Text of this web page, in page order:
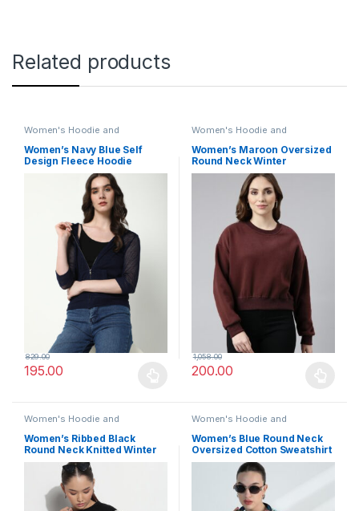
Related products
Women's Hoodie and
Women’s Navy Blue Self
Design Fleece Hoodie
195.00
829.00
Women's Hoodie and
Women’s Maroon Oversized
Round Neck Winter
Sweatshirt
200.00
1,058.00
Women's Hoodie and
Women’s Ribbed Black
Round Neck Knitted Winter
Women's Hoodie and
Women’s Blue Round Neck
Oversized Cotton Sweatshirt